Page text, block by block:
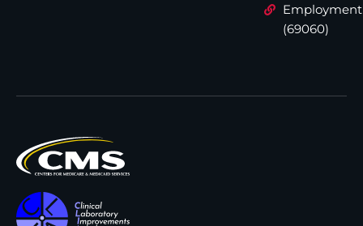
Employment
(69060)